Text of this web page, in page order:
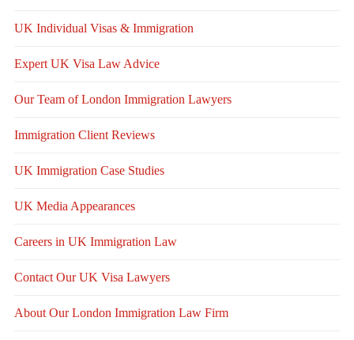
UK Individual Visas & Immigration
Expert UK Visa Law Advice
Our Team of London Immigration Lawyers
Immigration Client Reviews
UK Immigration Case Studies
UK Media Appearances
Careers in UK Immigration Law
Contact Our UK Visa Lawyers
About Our London Immigration Law Firm